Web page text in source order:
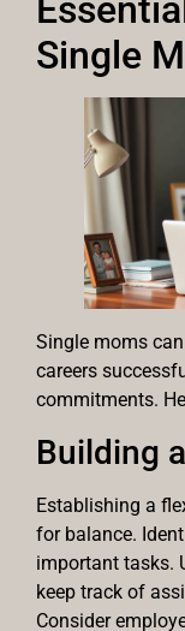
Single
Single moms
careers
commitments.
Building
Establishing a
for balance.
important tasks.
keep track of
Consider